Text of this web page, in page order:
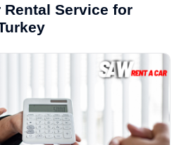
Rental Service for